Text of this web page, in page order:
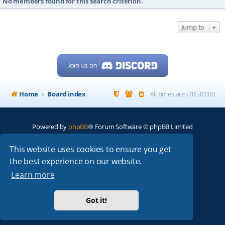
This website uses cookies to ensure you get
the best experience on our website.
Learn more
Got it!
Jump to
Home Board index All times are UTC-07:00
Powered by phpBB® Forum Software © phpBB Limited
ARRL|QRZ| FCC |ARN|REPEATERS